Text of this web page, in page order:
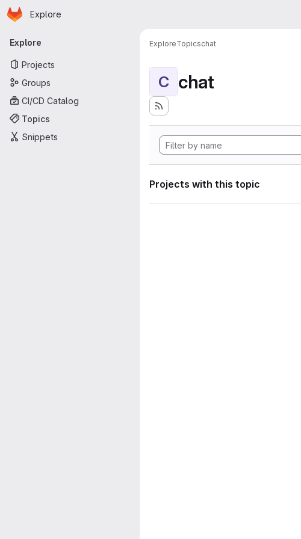
Skip to main content
Homepage
Explore
Primary navigation
Explore
Projects
Groups
CI/CD Catalog
Topics
Snippets
ExploreTopicschat
C chat
Projects with this topic